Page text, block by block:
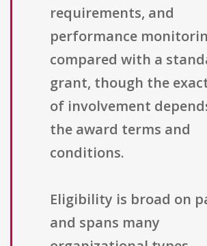
requirements, and
performance
compared with a
grant, though the
of involvement
the award terms and
conditions.
Eligibility is broad on
and spans many